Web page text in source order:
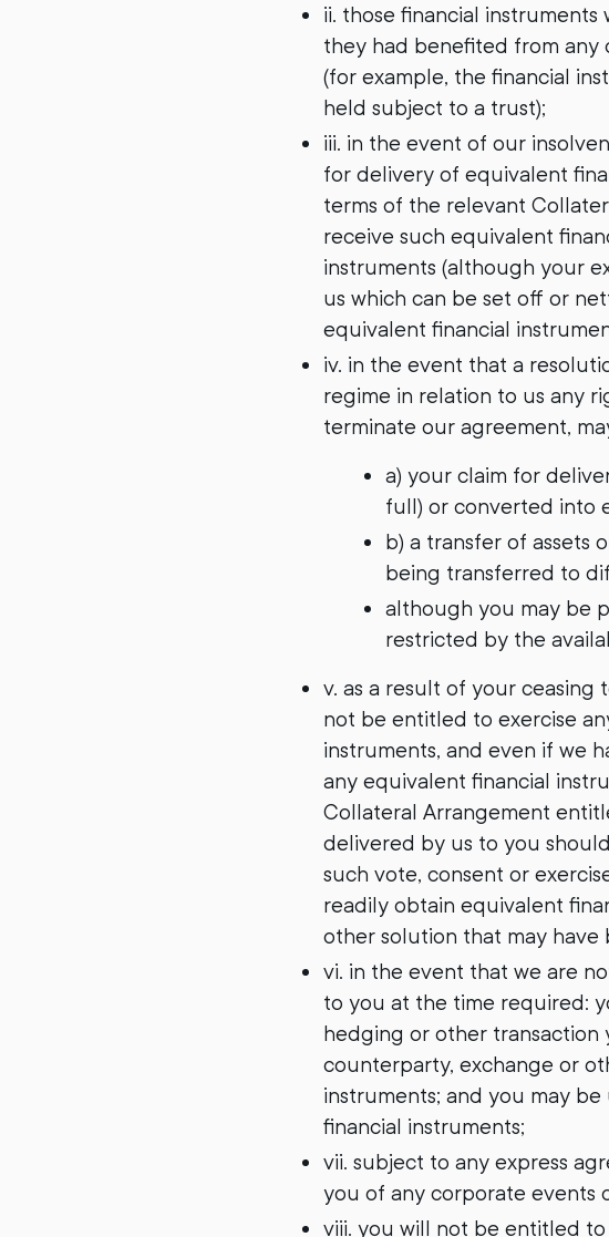
ii. those financial
they had benefited from
(for example, the financial
held subject to a trust);
iii. in the event of our
for delivery of equivalent
terms of the relevant
receive such equivalent
instruments (although your
us which can be set off or
equivalent financial
iv. in the event that a
regime in relation to us any
terminate our agreement,
a) your claim for
full) or converted into
b) a transfer of assets
being transferred to
although you may be
restricted by the
v. as a result of your
not be entitled to exercise
instruments, and even if we
any equivalent financial
Collateral Arrangement
delivered by us to you
such vote, consent or
readily obtain equivalent
other solution that may
vi. in the event that we are
to you at the time required:
hedging or other transaction
counterparty, exchange or
instruments; and you may
financial instruments;
vii. subject to any express
you of any corporate events
viii. you will not be entitled